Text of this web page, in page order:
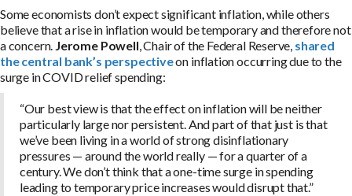
Some economists don’t expect significant inflation, while others
believe that a rise in inflation would be temporary and therefore not
a concern. Jerome Powell, Chair of the Federal Reserve, shared
the central bank’s perspectiveon inflation occurring due to the
surge in COVID relief spending:
“Our best view is that the effect on inflation will be neither
particularly large nor persistent. And part of that just is that
we’ve been living in a world of strong disinflationary
pressures — around the world really — for a quarter of a
century. We don’t think that a one-time surge in spending
leading to temporary price increases would disrupt that.”